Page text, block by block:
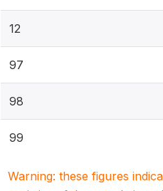
12
97
98
99
Warning: these figures